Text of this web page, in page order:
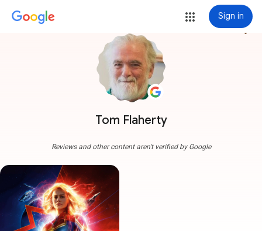
Sign in
Tom Flaherty
more_vert
Reviews and other content aren't verified by Google